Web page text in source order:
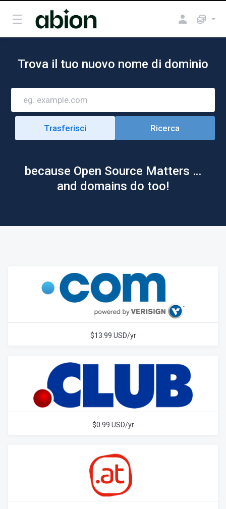
Trova il tuo nuovo nome di dominio
because Open Source Matters …
and domains do too!
$13.99 USD/yr
$0.99 USD/yr